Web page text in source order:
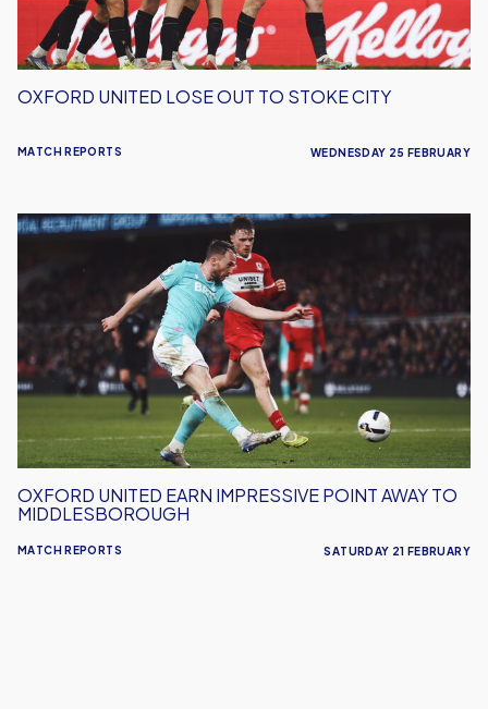
MATCH REPORTS
OXFORD UNITED LOSE OUT TO STOKE CITY
WEDNESDAY 25 FEBRUARY
Oxford
Earn
Point
Away
To
Middlesborough
MATCH REPORTS
OXFORD UNITED EARN IMPRESSIVE POINT AWAY TO
MIDDLESBOROUGH
SATURDAY 21 FEBRUARY